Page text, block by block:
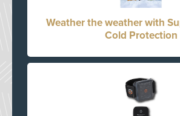
Weather the weather with
Cold Protection